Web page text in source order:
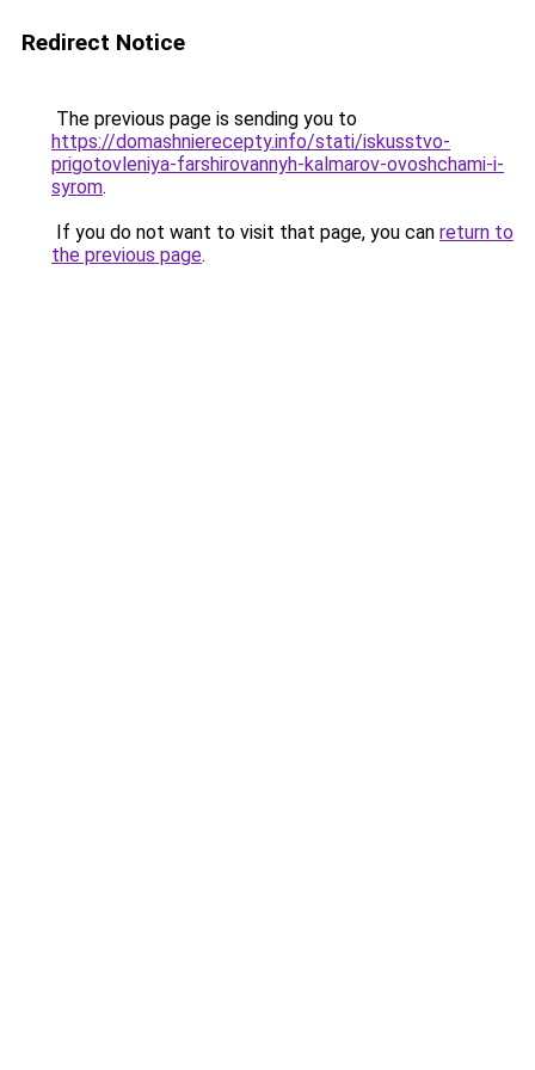
Redirect Notice
The previous page is sending you to
https://domashnierecepty.info/stati/iskusstvo-
prigotovleniya-farshirovannyh-kalmarov-ovoshchami-i-
syrom.
If you do not want to visit that page, you can return to
the previous page.